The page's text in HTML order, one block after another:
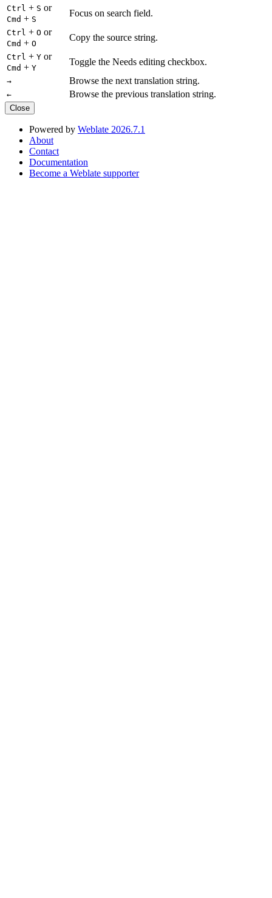
Ctrl + S or
Cmd + S
Focus on search field.
Ctrl + O or
Cmd + O
Copy the source string.
Ctrl + Y or
Cmd + Y
Toggle the Needs editing checkbox.
→ Browse the next translation string.
← Browse the previous translation string.
Close
Powered by Weblate 2026.7.1
About
Contact
Documentation
Become a Weblate supporter